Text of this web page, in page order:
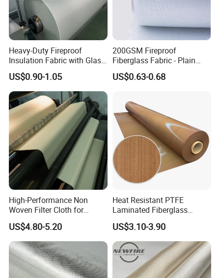
Heavy-Duty Fireproof
Insulation Fabric with Glass
Fiber Layering
US$0.90-1.05
200GSM Fireproof
Fiberglass Fabric - Plain
Weave, Construction Grade,
High Temperature Resistant
US$0.63-0.68
High-Performance Non
Woven Filter Cloth for
Industrial Applications
US$4.80-5.20
Heat Resistant PTFE
Laminated Fiberglass
Woven Fabric in Roll
US$3.10-3.90